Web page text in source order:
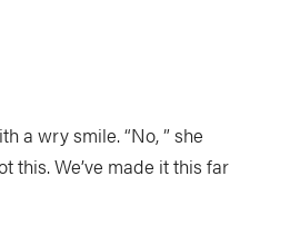
a wry smile. “No, ” she
this. We’ve made it this far